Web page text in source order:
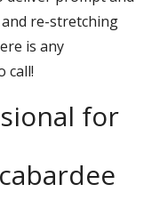
re-stretching
is any
call!
for